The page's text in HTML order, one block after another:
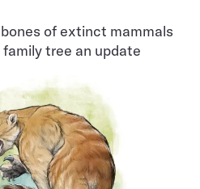
of extinct mammals
tree an update